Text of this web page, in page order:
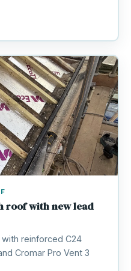
roof with new lead
reinforced C24
Cromar Pro Vent 3